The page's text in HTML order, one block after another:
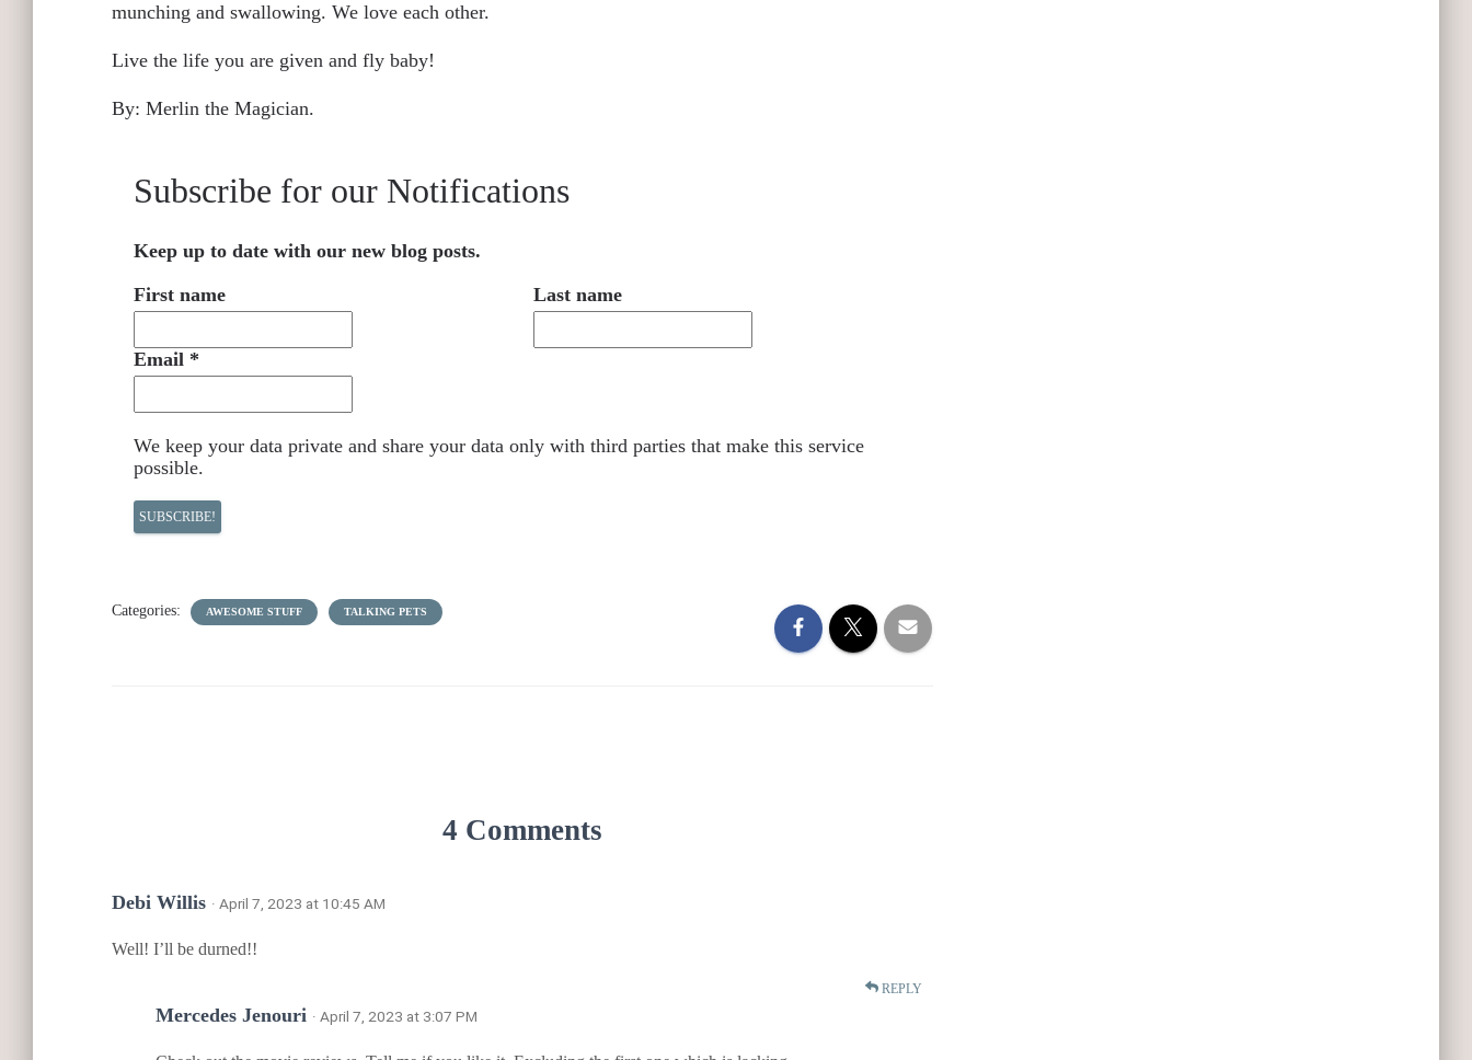
munching and swallowing. We love each other.
Live the life you are given and fly baby!
By: Merlin the Magician.
Subscribe for our Notifications
Keep up to date with our new blog posts.
First name
Last name
Email *
We keep your data private and share your data only with third parties that make this service
possible.
Categories: AWESOME STUFF TALKING PETS
4 Comments
Debi Willis · April 7, 2023 at 10:45 AM
Well! I’ll be durned!!
REPLY
Mercedes Jenouri · April 7, 2023 at 3:07 PM